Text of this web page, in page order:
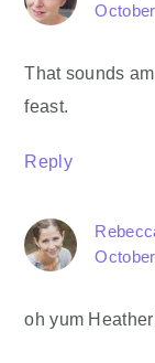
That sounds
feast.
Reply
oh yum